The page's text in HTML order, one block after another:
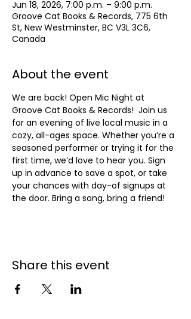
Jun 18, 2026, 7:00 p.m. – 9:00 p.m.
Groove Cat Books & Records, 775 6th
St, New Westminster, BC V3L 3C6,
Canada
About the event
We are back! Open Mic Night at
Groove Cat Books & Records!  Join us
for an evening of live local music in a
cozy, all-ages space. Whether you’re a
seasoned performer or trying it for the
first time, we’d love to hear you. Sign
up in advance to save a spot, or take
your chances with day-of signups at
the door. Bring a song, bring a friend!
Share this event